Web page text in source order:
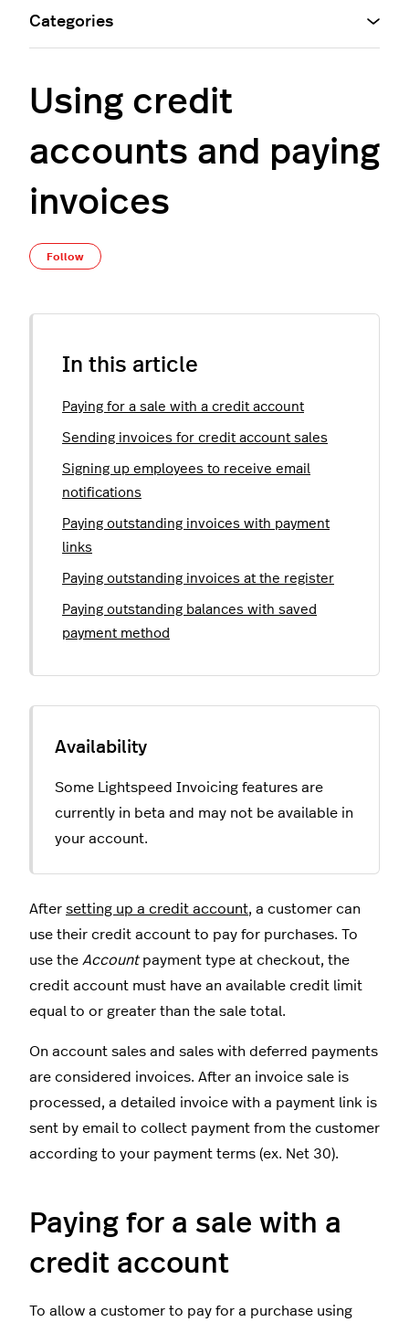
Using credit
accounts and paying
invoices
Follow
In this article
Paying for a sale with a credit account
Sending invoices for credit account sales
Signing up employees to receive email
notifications
Paying outstanding invoices with payment
links
Paying outstanding invoices at the register
Paying outstanding balances with saved
payment method
Some Lightspeed Invoicing features are
currently in beta and may not be available in
your account.
After setting up a credit account, a customer can
use their credit account to pay for purchases. To
use the Accountpayment type at checkout, the
credit account must have an available credit limit
equal to or greater than the sale total.
On account sales and sales with deferred payments
are considered invoices. After an invoice sale is
processed, a detailed invoice with a payment link is
sent by email to collect payment from the customer
according to your payment terms (ex. Net 30).
Paying for a sale with a
credit account
To allow a customer to pay for a purchase using
Categories